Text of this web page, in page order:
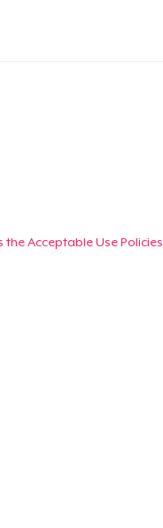
Acceptable Use Policies